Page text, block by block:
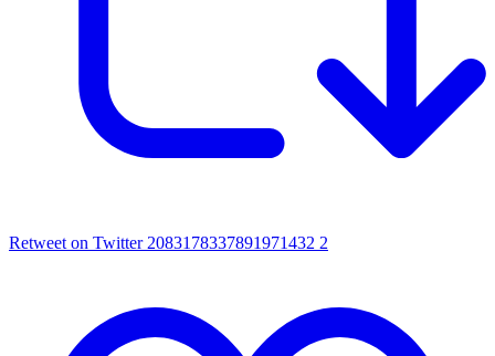
Retweet on Twitter 2083178337891971432 2